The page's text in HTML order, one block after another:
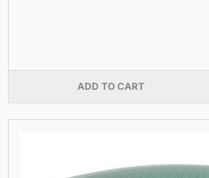
ADD TO CART